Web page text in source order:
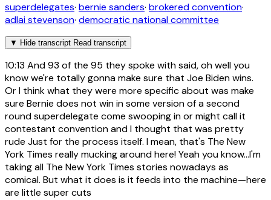
superdelegates· bernie sanders· brokered convention·
adlai stevenson· democratic national committee
▼ Hide transcript Read transcript
10:13 And 93 of the 95 they spoke with said, oh well you
know we're totally gonna make sure that Joe Biden wins.
Or I think what they were more specific about was make
sure Bernie does not win in some version of a second
round superdelegate come swooping in or might call it
contestant convention and I thought that was pretty
rude Just for the process itself. I mean, that's The New
York Times really mucking around here! Yeah you know...I'm
taking all The New York Times stories nowadays as
comical. But what it does is it feeds into the machine—here
are little super cuts